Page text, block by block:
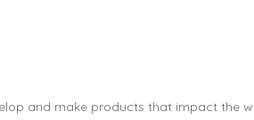
and make products that impact the